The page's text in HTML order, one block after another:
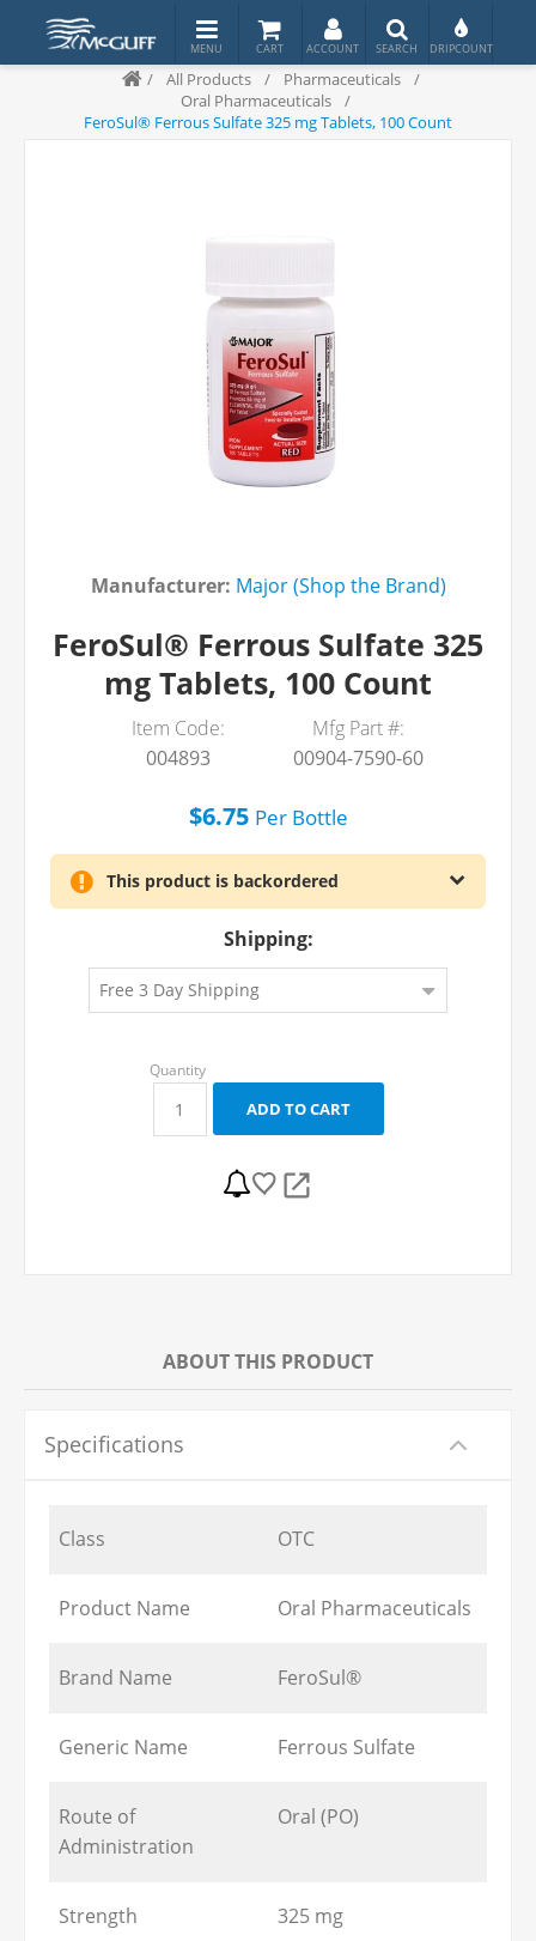
/ All Products / Pharmaceuticals
/
Oral Pharmaceuticals
/
FeroSul® Ferrous Sulfate 325 mg Tablets, 100 Count
Manufacturer: Major (Shop the Brand)
FeroSul® Ferrous Sulfate 325
mg Tablets, 100 Count
Item Code:
004893
Mfg Part #:
00904-7590-60
$6.75 PerBottle
This product is backordered
Shipping:
ABOUT THIS PRODUCT
Specifications
Class OTC
Product Name Oral Pharmaceuticals
Brand Name FeroSul®
Generic Name Ferrous Sulfate
Route of
Administration
Oral (PO)
Strength 325 mg